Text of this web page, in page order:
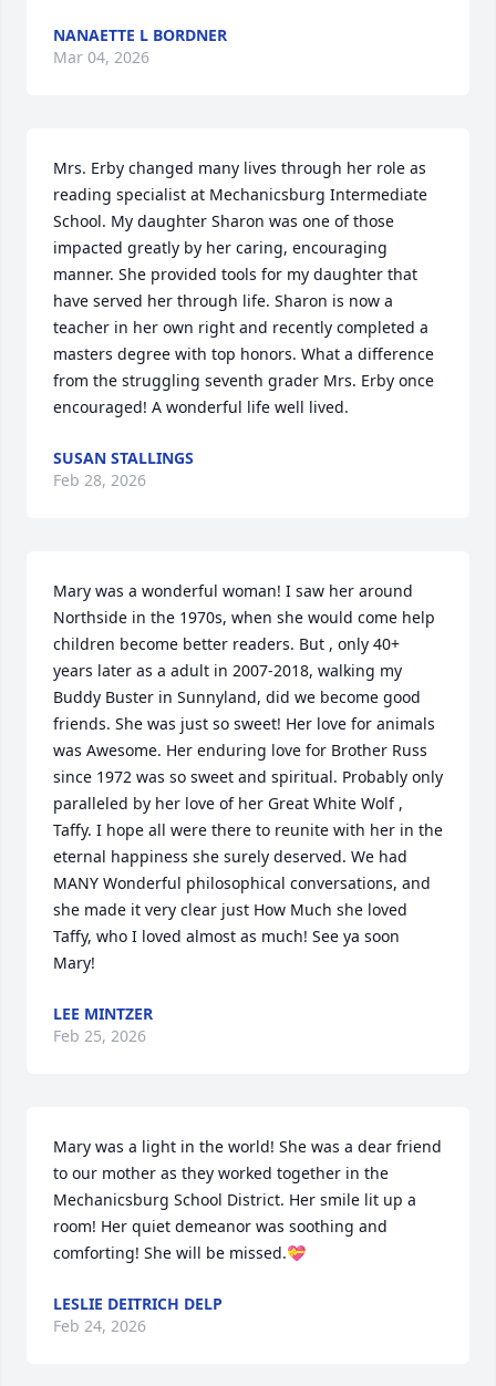
NANAETTE L BORDNER
Mar 04, 2026
Mrs. Erby changed many lives through her role as
reading specialist at Mechanicsburg Intermediate
School. My daughter Sharon was one of those
impacted greatly by her caring, encouraging
manner. She provided tools for my daughter that
have served her through life. Sharon is now a
teacher in her own right and recently completed a
masters degree with top honors. What a difference
from the struggling seventh grader Mrs. Erby once
encouraged! A wonderful life well lived.
SUSAN STALLINGS
Feb 28, 2026
Mary was a wonderful woman! I saw her around
Northside in the 1970s, when she would come help
children become better readers. But , only 40+
years later as a adult in 2007-2018, walking my
Buddy Buster in Sunnyland, did we become good
friends. She was just so sweet! Her love for animals
was Awesome. Her enduring love for Brother Russ
since 1972 was so sweet and spiritual. Probably only
paralleled by her love of her Great White Wolf ,
Taffy. I hope all were there to reunite with her in the
eternal happiness she surely deserved. We had
MANY Wonderful philosophical conversations, and
she made it very clear just How Much she loved
Taffy, who I loved almost as much! See ya soon
Mary!
LEE MINTZER
Feb 25, 2026
Mary was a light in the world! She was a dear friend
to our mother as they worked together in the
Mechanicsburg School District. Her smile lit up a
room! Her quiet demeanor was soothing and
comforting! She will be missed.💝
LESLIE DEITRICH DELP
Feb 24, 2026